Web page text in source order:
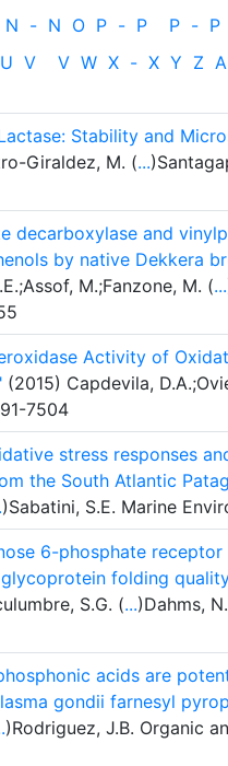
N - N O P - P P - P
U V V W X - X Y Z Α
Stability and
Giraldez, M. (...
decarboxylase and
by native Dekkera
M.;Fanzone, M. (...
Activity of
(2015) Capdevila,
7504
stress responses
the South Atlantic
)Sabatini, S.E. Marine
6-phosphate
folding
S.G. (...)Dahms,
acids are
gondii farnesyl
)Rodriguez, J.B. Organic